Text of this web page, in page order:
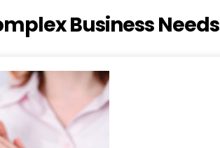
Business Needs